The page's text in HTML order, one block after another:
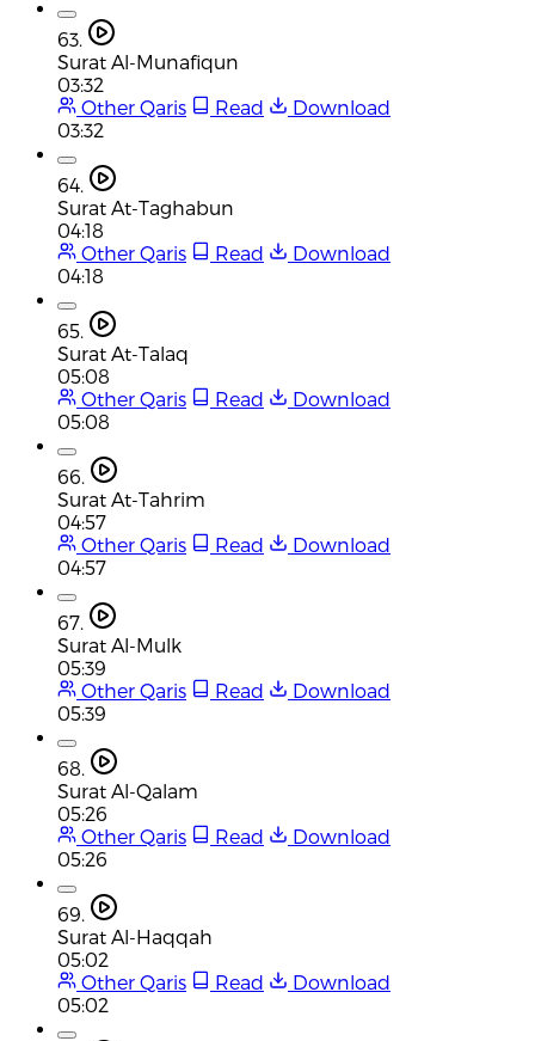
63.
Surat Al-Munafiqun
03:32
Other Qaris
Read
Download
03:32
64.
Surat At-Taghabun
04:18
Other Qaris
Read
Download
04:18
65.
Surat At-Talaq
05:08
Other Qaris
Read
Download
05:08
66.
Surat At-Tahrim
04:57
Other Qaris
Read
Download
04:57
67.
Surat Al-Mulk
05:39
Other Qaris
Read
Download
05:39
68.
Surat Al-Qalam
05:26
Other Qaris
Read
Download
05:26
69.
Surat Al-Haqqah
05:02
Other Qaris
Read
Download
05:02